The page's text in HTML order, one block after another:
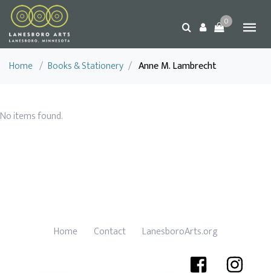
0
Home / Books & Stationery / Anne M. Lambrecht
No items found.
Home Contact LanesboroArts.org